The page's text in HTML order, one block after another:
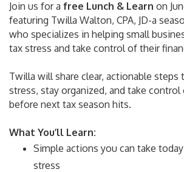
Join us for a free Lunch & Learn on
featuring Twilla Walton, CPA, JD-a
who specializes in helping small
tax stress and take control of their
Twilla will share clear, actionable steps
stress, stay organized, and take
before next tax season hits.
What You’ll Learn:
Simple actions you can take
stress